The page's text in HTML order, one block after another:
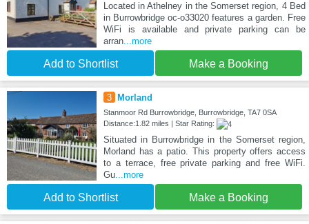
Located in Athelney in the Somerset region, 4 Bed
in Burrowbridge oc-o33020 features a garden. Free
WiFi is available and private parking can be
arran...more
Add to Shortlist Make a Booking
3 Morland
Stanmoor Rd Burrowbridge, Burrowbridge, TA7 0SA
Distance:1.82 miles | Star Rating:
Situated in Burrowbridge in the Somerset region,
Morland has a patio. This property offers access
to a terrace, free private parking and free WiFi.
Gu...more
Add to Shortlist Make a Booking